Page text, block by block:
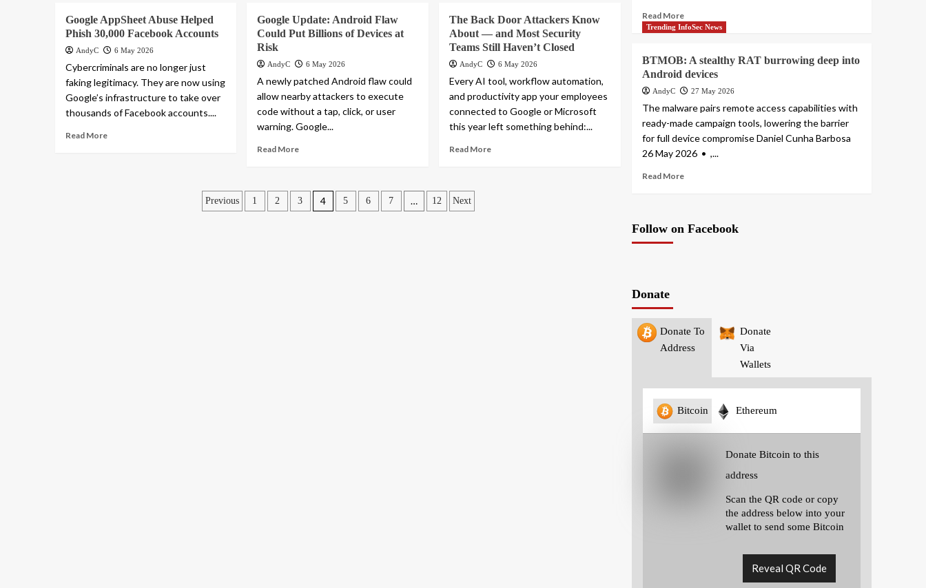
Google AppSheet Abuse Helped
Phish 30,000 Facebook Accounts
AndyC 6 May 2026
Cybercriminals are no longer just
faking legitimacy. They are now using
Google’s infrastructure to take over
thousands of Facebook accounts....
Read More
Google Update: Android Flaw
Could Put Billions of Devices at
Risk
AndyC 6 May 2026
A newly patched Android flaw could
allow nearby attackers to execute
code without a tap, click, or user
warning. Google...
Read More
The Back Door Attackers Know
About — and Most Security
Teams Still Haven’t Closed
AndyC 6 May 2026
Every AI tool, workflow automation,
and productivity app your employees
connected to Google or Microsoft
this year left something behind:...
Read More
Posts
Previous 1 2 3 4 5 6 7 … 12 Next
Read More
Trending InfoSec News
BTMOB: A stealthy RAT burrowing deep into
Android devices
AndyC 27 May 2026
The malware pairs remote access capabilities with
ready-made campaign tools, lowering the barrier
for full device compromise Daniel Cunha Barbosa
26 May 2026 • ,...
Read More
Follow on Facebook
Donate
Donate To
Address
Donate
Via
Wallets
Bitcoin Ethereum
Donate Bitcoin to this
address
Scan the QR code or copy
the address below into your
wallet to send some Bitcoin
Reveal QR Code